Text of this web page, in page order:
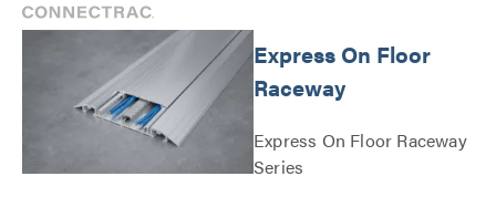
Express On Floor
Raceway
Express On Floor Raceway
Series